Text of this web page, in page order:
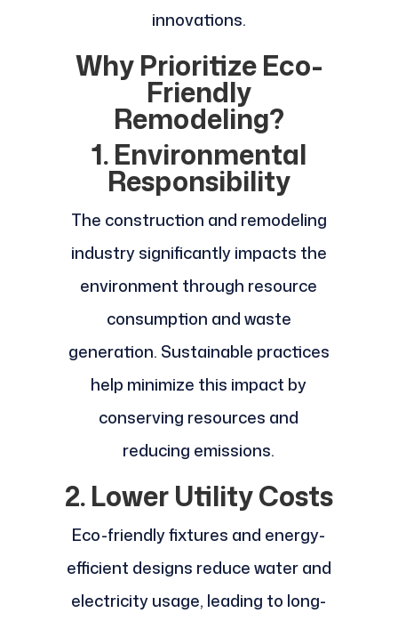
innovations.
Why Prioritize Eco-
Friendly
Remodeling?
1. Environmental
Responsibility
The construction and remodeling
industry significantly impacts the
environment through resource
consumption and waste
generation. Sustainable practices
help minimize this impact by
conserving resources and
reducing emissions.
2. Lower Utility Costs
Eco-friendly fixtures and energy-
efficient designs reduce water and
electricity usage, leading to long-